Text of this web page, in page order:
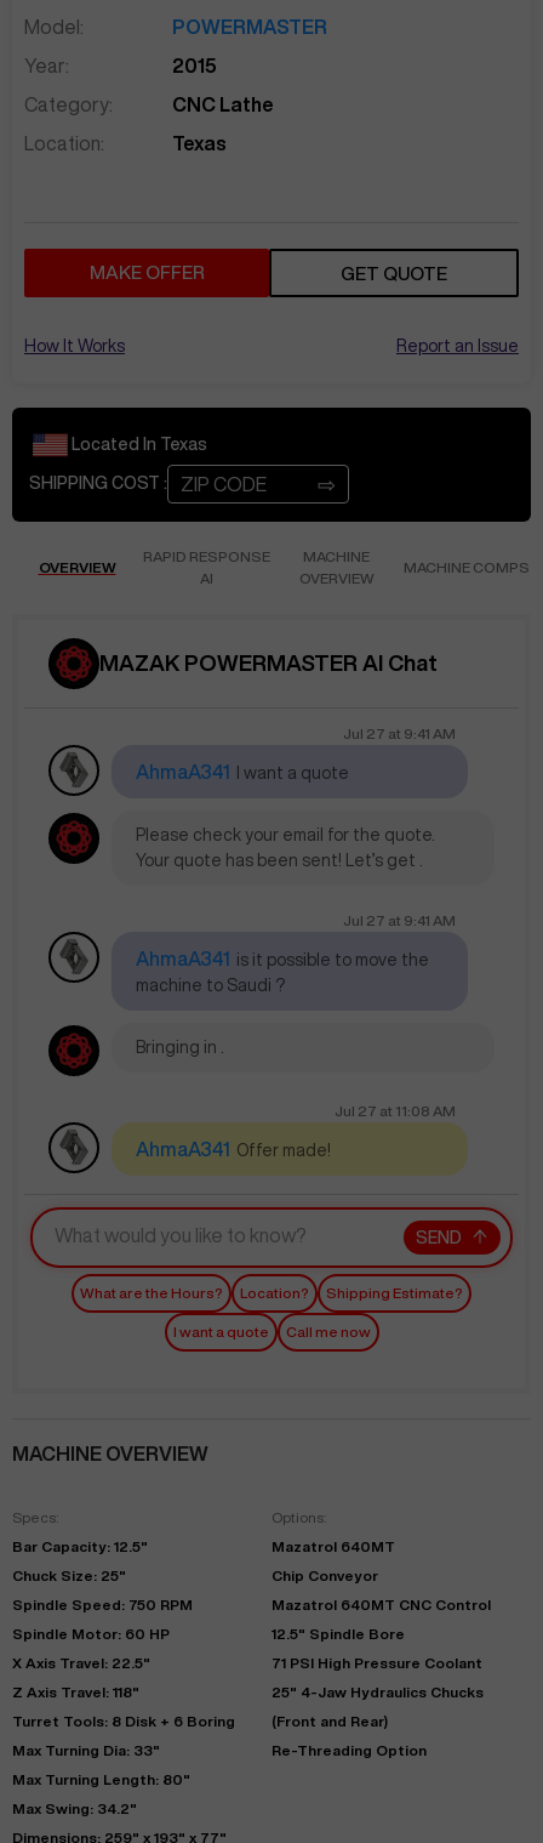
Model:
POWERMASTER
Year:
2015
Category:
CNC Lathe
Location:
Texas
MAKE OFFER GET QUOTE
How It Works Report an Issue
Located In Texas
SHIPPING COST : ⇨
OVERVIEW
RAPID RESPONSE
AI
MACHINE
OVERVIEW
MACHINE COMPS
MAZAK POWERMASTER AI Chat
Jul 27 at 9:41 AM
AhmaA341 I want a quote
Please check your email for the quote.
Your quote has been sent! Let’s get .
Jul 27 at 9:41 AM
AhmaA341 is it possible to move the
machine to Saudi ?
Bringing in .
Jul 27 at 11:08 AM
AhmaA341 Offer made!
SEND
What are the Hours? Location? Shipping Estimate?
I want a quote Call me now
MACHINE OVERVIEW
Specs:
Bar Capacity: 12.5"
Chuck Size: 25"
Spindle Speed: 750 RPM
Spindle Motor: 60 HP
X Axis Travel: 22.5"
Z Axis Travel: 118"
Turret Tools: 8 Disk + 6 Boring
Max Turning Dia: 33"
Max Turning Length: 80"
Max Swing: 34.2"
Dimensions: 259" x 193" x 77"
Options:
Mazatrol 640MT
Chip Conveyor
Mazatrol 640MT CNC Control
12.5" Spindle Bore
71 PSI High Pressure Coolant
25" 4-Jaw Hydraulics Chucks
(Front and Rear)
Re-Threading Option